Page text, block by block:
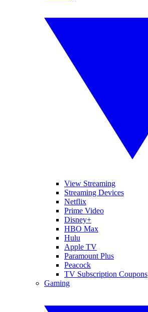
View Streaming
Streaming Devices
Netflix
Prime Video
Disney+
HBO Max
Hulu
Apple TV
Paramount Plus
Peacock
TV Subscription Coupons
Gaming